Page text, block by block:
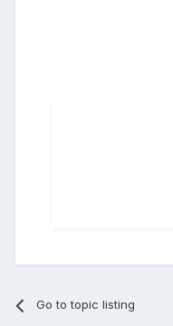
Go to topic listing